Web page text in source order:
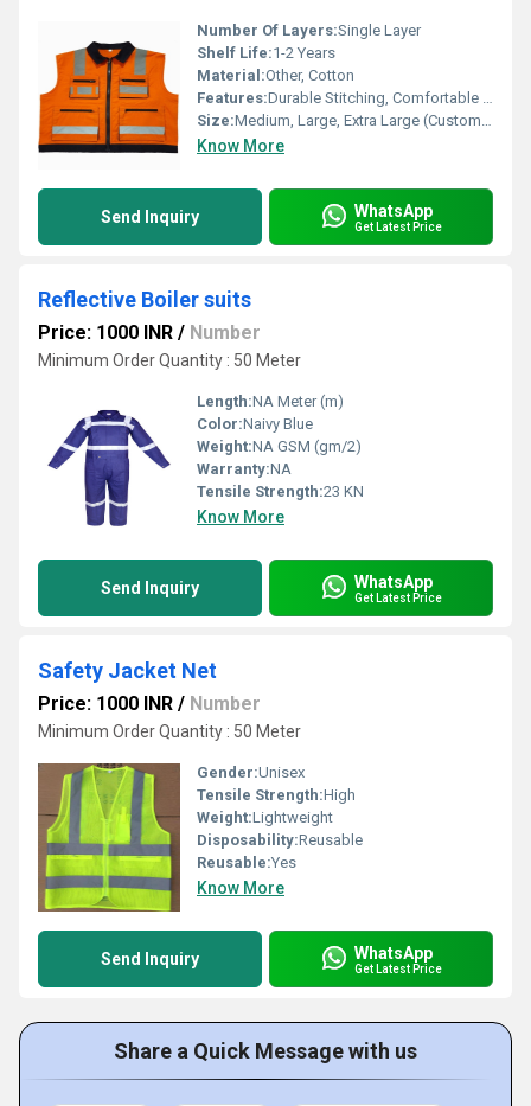
Number Of Layers:Single Layer
Shelf Life:1-2 Years
Material:Other, Cotton
Features:Durable Stitching, Comfortable Fit, Breathable Fabric, Full Sleeves
Size:Medium, Large, Extra Large (Custom Sizes Available)
Know More
Send Inquiry WhatsApp
Get Latest Price
Reflective Boiler suits
Price: 1000 INR / Number
Minimum Order Quantity : 50 Meter
Length:NA Meter (m)
Color:Naivy Blue
Weight:NA GSM (gm/2)
Warranty:NA
Tensile Strength:23 KN
Know More
Send Inquiry WhatsApp
Get Latest Price
Safety Jacket Net
Price: 1000 INR / Number
Minimum Order Quantity : 50 Meter
Gender:Unisex
Tensile Strength:High
Weight:Lightweight
Disposability:Reusable
Reusable:Yes
Know More
Send Inquiry WhatsApp
Get Latest Price
Share a Quick Message with us